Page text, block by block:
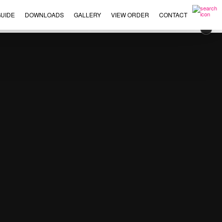
DOWNLOADS GALLERY VIEW ORDER CONTACT
×